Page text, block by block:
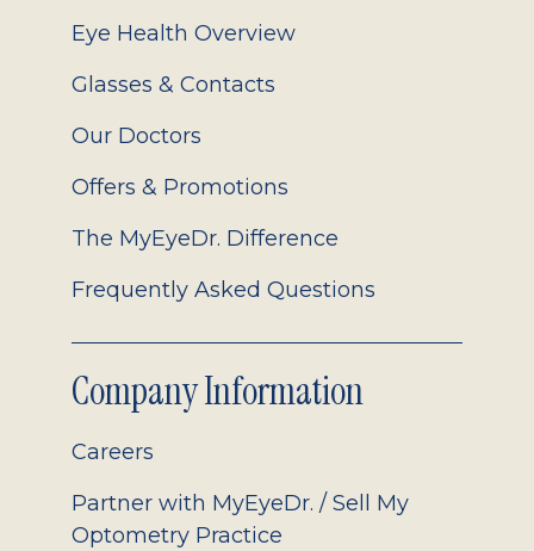
Eye Health Overview
Glasses & Contacts
Our Doctors
Offers & Promotions
The MyEyeDr. Difference
Frequently Asked Questions
Company Information
Careers
Partner with MyEyeDr. / Sell My
Optometry Practice